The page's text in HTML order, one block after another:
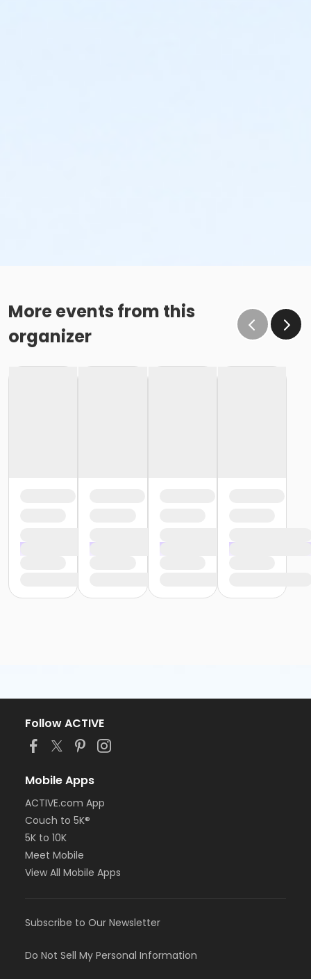
More events from this
organizer
Follow ACTIVE
Mobile Apps
ACTIVE.com App
Couch to 5K®
5K to 10K
Meet Mobile
View All Mobile Apps
Subscribe to Our Newsletter
Do Not Sell My Personal Information